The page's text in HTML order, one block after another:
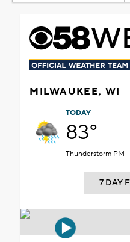
MILWAUKEE, WI
TODAY
83°
Thunderstorm PM
7 DAY